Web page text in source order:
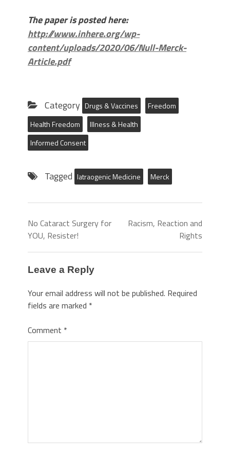
The paper is posted here:
http://www.inhere.org/wp-
content/uploads/2020/06/Null-Merck-
Article.pdf
Category Drugs & Vaccines
Freedom
Health Freedom
Illness & Health
Informed Consent
Tagged Iatraogenic Medicine Merck
No Cataract Surgery for
YOU, Resister!
Racism, Reaction and
Rights
Leave a Reply
Your email address will not be published. Required
fields are marked *
Comment *